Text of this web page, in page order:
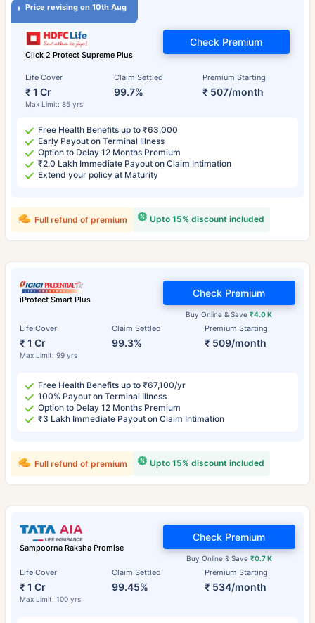
Price revising on 10th Aug
Click 2 Protect Supreme Plus
Life Cover
₹ 1 Cr
Max Limit: 85 yrs
Claim Settled
99.7%
Premium Starting
₹ 507/month
Check Premium
Free Health Benefits up to ₹63,000
Early Payout on Terminal Illness
Option to Delay 12 Months Premium
₹2.0 Lakh Immediate Payout on Claim Intimation
Extend your policy at Maturity
Upto 15% discount included
Full refund of premium
iProtect Smart Plus
Life Cover
₹ 1 Cr
Max Limit: 99 yrs
Claim Settled
99.3%
Premium Starting
₹ 509/month
Buy Online & Save₹4.0 K
Check Premium
Free Health Benefits up to ₹67,100/yr
100% Payout on Terminal Illness
Option to Delay 12 Months Premium
₹3 Lakh Immediate Payout on Claim Intimation
Upto 15% discount included
Full refund of premium
Sampoorna Raksha Promise
Life Cover
₹ 1 Cr
Max Limit: 100 yrs
Claim Settled
99.45%
Premium Starting
₹ 534/month
Buy Online & Save ₹0.7 K
Check Premium